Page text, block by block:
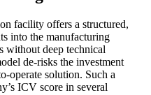
facility offers a structured,
into the manufacturing
without deep technical
de-risks the investment
operate solution. Such a
ICV score in several